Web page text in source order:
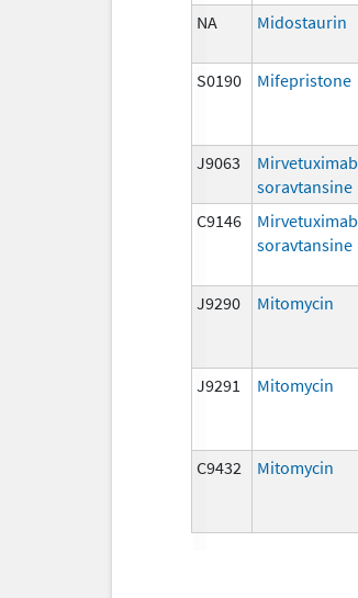
NA Midostaurin
S0190 Mifepristone
J9063
Mirvetuximab
soravtansine
C9146
Mirvetuximab
soravtansine
J9290 Mitomycin
J9291 Mitomycin
C9432 Mitomycin